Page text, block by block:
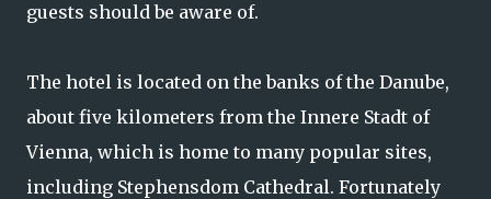
guests should be aware of.
The hotel is located on the banks of the Danube,
about five kilometers from the Innere Stadt of
Vienna, which is home to many popular sites,
including Stephensdom Cathedral. Fortunately